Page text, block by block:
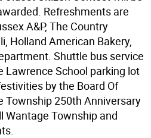
Refreshments are
A&P, The Country
Holland American Bakery,
Shuttle bus service
Lawrence School parking lot
by the Board Of
Township 250th Anniversary
Wantage Township and